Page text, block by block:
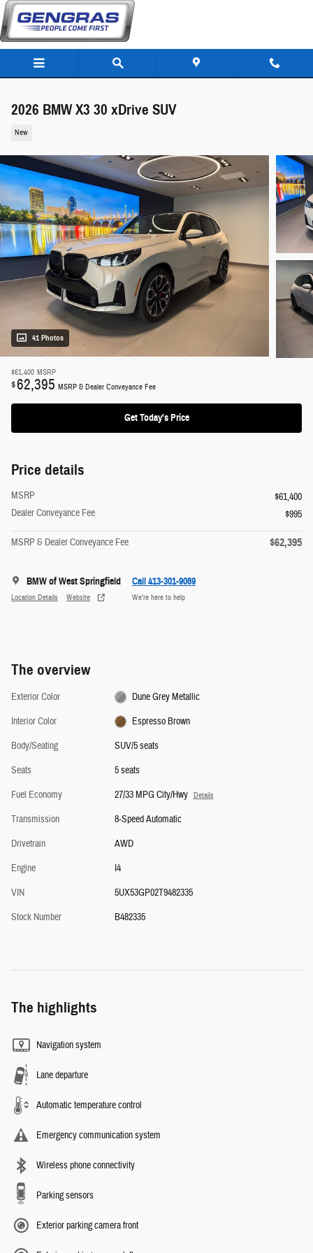
Skip to main content
2026 BMW X3 30 xDrive SUV
New
41 Photos
$61,400 MSRP
$62,395 MSRP & Dealer Conveyance Fee
Get Today's Price
Price details
MSRP
$61,400
Dealer Conveyance Fee
$995
MSRP & Dealer Conveyance Fee $62,395
BMW of West Springfield
Location Details Website
Call 413-301-9069
We’re here to help
The overview
Exterior Color
Dune Grey Metallic
Interior Color
Espresso Brown
Body/Seating
SUV/5 seats
Seats
5 seats
Fuel Economy
27/33 MPG City/Hwy Details
Transmission
8-Speed Automatic
Drivetrain
AWD
Engine
I4
VIN
5UX53GP02T9482335
Stock Number
B482335
The highlights
Navigation system
Lane departure
Automatic temperature control
Emergency communication system
Wireless phone connectivity
Parking sensors
Exterior parking camera front